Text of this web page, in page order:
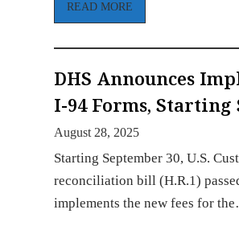
READ MORE
DHS Announces
I-94 Forms, Starting
August 28, 2025
Starting September 30, U.S.
reconciliation bill (H.R.1)
implements the new fees for